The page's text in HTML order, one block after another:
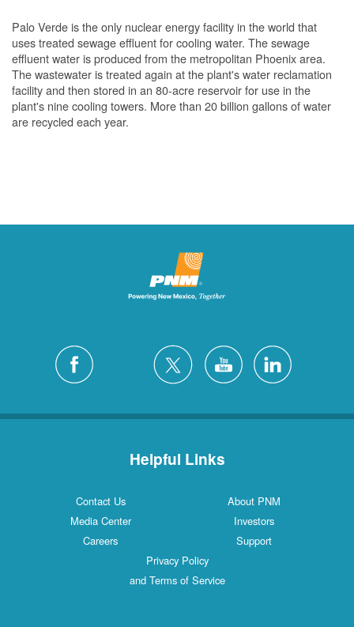
Palo Verde is the only nuclear energy facility in the world that
uses treated sewage effluent for cooling water. The sewage
effluent water is produced from the metropolitan Phoenix area.
The wastewater is treated again at the plant's water reclamation
facility and then stored in an 80-acre reservoir for use in the
plant's nine cooling towers. More than 20 billion gallons of water
are recycled each year.
Helpful Links
Contact Us
About PNM
Media Center
Investors
Careers
Support
Privacy Policy
and Terms of Service